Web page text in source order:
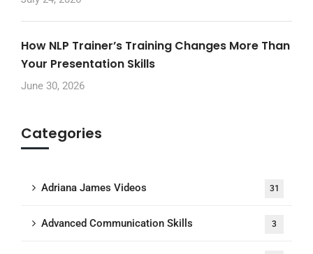
How NLP Trainer’s Training Changes More Than
Your Presentation Skills
June 30, 2026
Categories
Adriana James Videos 31
Advanced Communication Skills 3